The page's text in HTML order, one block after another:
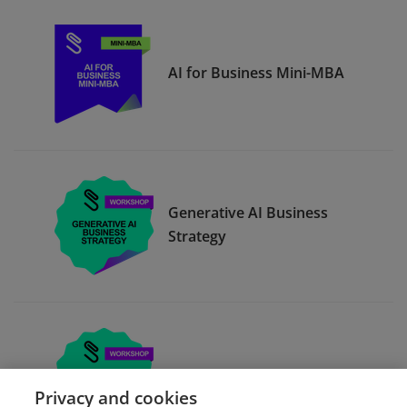
AI for Business Mini-MBA
Generative AI Business
Strategy
Building OKRs
Privacy and cookies